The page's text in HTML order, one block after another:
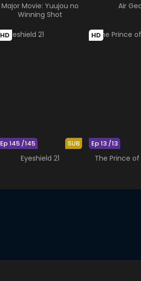
Major Movie: Yuujou no
Winning Shot
Air
HD
SUB
Ep 145 /145
Eyeshield 21
HD
Ep 13 /13
The Prince of